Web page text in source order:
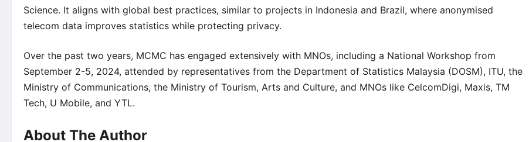
Science. It aligns with global best practices, similar to projects in Indonesia and Brazil, where anonymised
telecom data improves statistics while protecting privacy.
Over the past two years, MCMC has engaged extensively with MNOs, including a National Workshop from
September 2-5, 2024, attended by representatives from the Department of Statistics Malaysia (DOSM), ITU, the
Ministry of Communications, the Ministry of Tourism, Arts and Culture, and MNOs like CelcomDigi, Maxis, TM
Tech, U Mobile, and YTL.
About The Author